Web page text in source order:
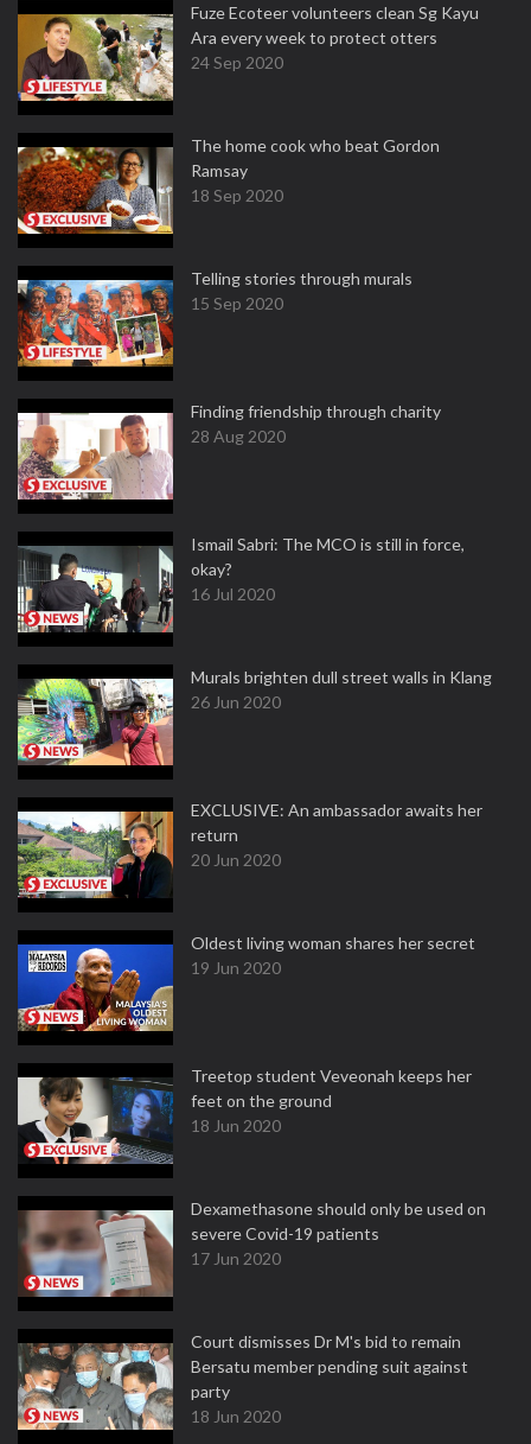
Fuze Ecoteer volunteers clean Sg Kayu
Ara every week to protect otters
24 Sep 2020
The home cook who beat Gordon
Ramsay
18 Sep 2020
Telling stories through murals
15 Sep 2020
Finding friendship through charity
28 Aug 2020
Ismail Sabri: The MCO is still in force,
okay?
16 Jul 2020
Murals brighten dull street walls in Klang
26 Jun 2020
EXCLUSIVE: An ambassador awaits her
return
20 Jun 2020
Oldest living woman shares her secret
19 Jun 2020
Treetop student Veveonah keeps her
feet on the ground
18 Jun 2020
Dexamethasone should only be used on
severe Covid-19 patients
17 Jun 2020
Court dismisses Dr M's bid to remain
Bersatu member pending suit against
party
18 Jun 2020